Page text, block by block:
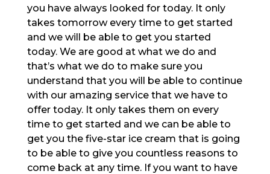
you have always looked for today. It only
takes tomorrow every time to get started
and we will be able to get you started
today. We are good at what we do and
that’s what we do to make sure you
understand that you will be able to continue
with our amazing service that we have to
offer today. It only takes them on every
time to get started and we can be able to
get you the five-star ice cream that is going
to be able to give you countless reasons to
come back at any time. If you want to have